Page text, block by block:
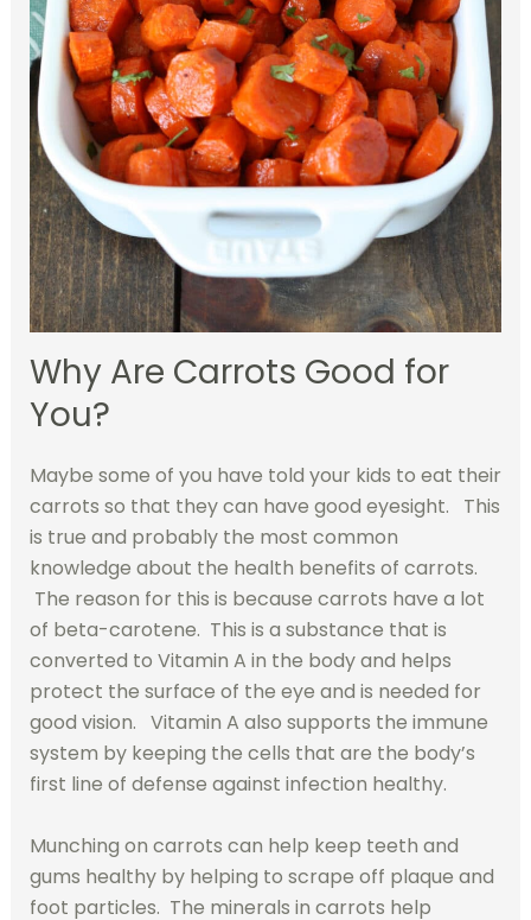
Why Are Carrots Good for
You?
Maybe some of you have told your kids to eat their
carrots so that they can have good eyesight. This
is true and probably the most common
knowledge about the health benefits of carrots.
The reason for this is because carrots have a lot
of beta-carotene. This is a substance that is
converted to Vitamin A in the body and helps
protect the surface of the eye and is needed for
good vision. Vitamin A also supports the immune
system by keeping the cells that are the body’s
first line of defense against infection healthy.
Munching on carrots can help keep teeth and
gums healthy by helping to scrape off plaque and
foot particles. The minerals in carrots help